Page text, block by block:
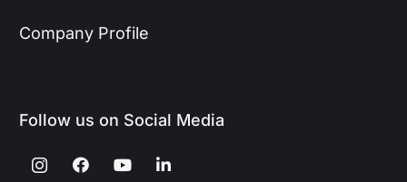
Company Profile
Follow us on Social Media